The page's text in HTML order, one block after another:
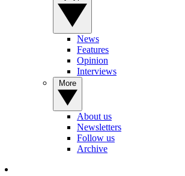
News
Features
Opinion
Interviews
About us
Newsletters
Follow us
Archive